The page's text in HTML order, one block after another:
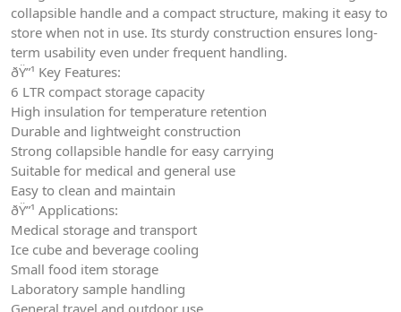
collapsible handle and a compact structure, making it easy to
store when not in use. Its sturdy construction ensures long-
term usability even under frequent handling.
ðŸ”¹ Key Features:
6 LTR compact storage capacity
High insulation for temperature retention
Durable and lightweight construction
Strong collapsible handle for easy carrying
Suitable for medical and general use
Easy to clean and maintain
ðŸ”¹ Applications:
Medical storage and transport
Ice cube and beverage cooling
Small food item storage
Laboratory sample handling
General travel and outdoor use